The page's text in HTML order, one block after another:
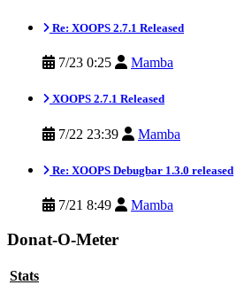
Re: XOOPS 2.7.1 Released
7/23 0:25 Mamba
XOOPS 2.7.1 Released
7/22 23:39 Mamba
Re: XOOPS Debugbar 1.3.0 released
7/21 8:49 Mamba
Donat-O-Meter
Stats